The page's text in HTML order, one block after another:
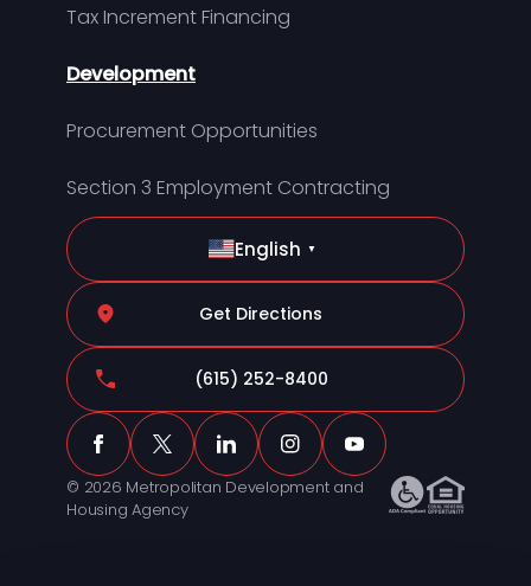
Tax Increment Financing
Development
Procurement Opportunities
Section 3 Employment Contracting
English ▼
Get Directions
(615) 252-8400
© 2026 Metropolitan Development and
Housing Agency